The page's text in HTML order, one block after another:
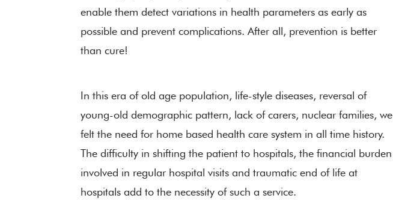
enable them detect variations in health parameters as early as
possible and prevent complications. After all, prevention is better
than cure!
In this era of old age population, life-style diseases, reversal of
young-old demographic pattern, lack of carers, nuclear families, we
felt the need for home based health care system in all time history.
The difficulty in shifting the patient to hospitals, the financial burden
involved in regular hospital visits and traumatic end of life at
hospitals add to the necessity of such a service.